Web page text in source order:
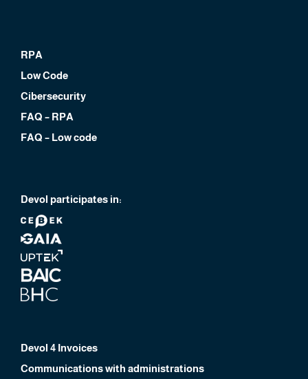
RPA
Low Code
Cibersecurity
FAQ – RPA
FAQ – Low code
Devol participates in:
Devol 4 Invoices
Communications with administrations